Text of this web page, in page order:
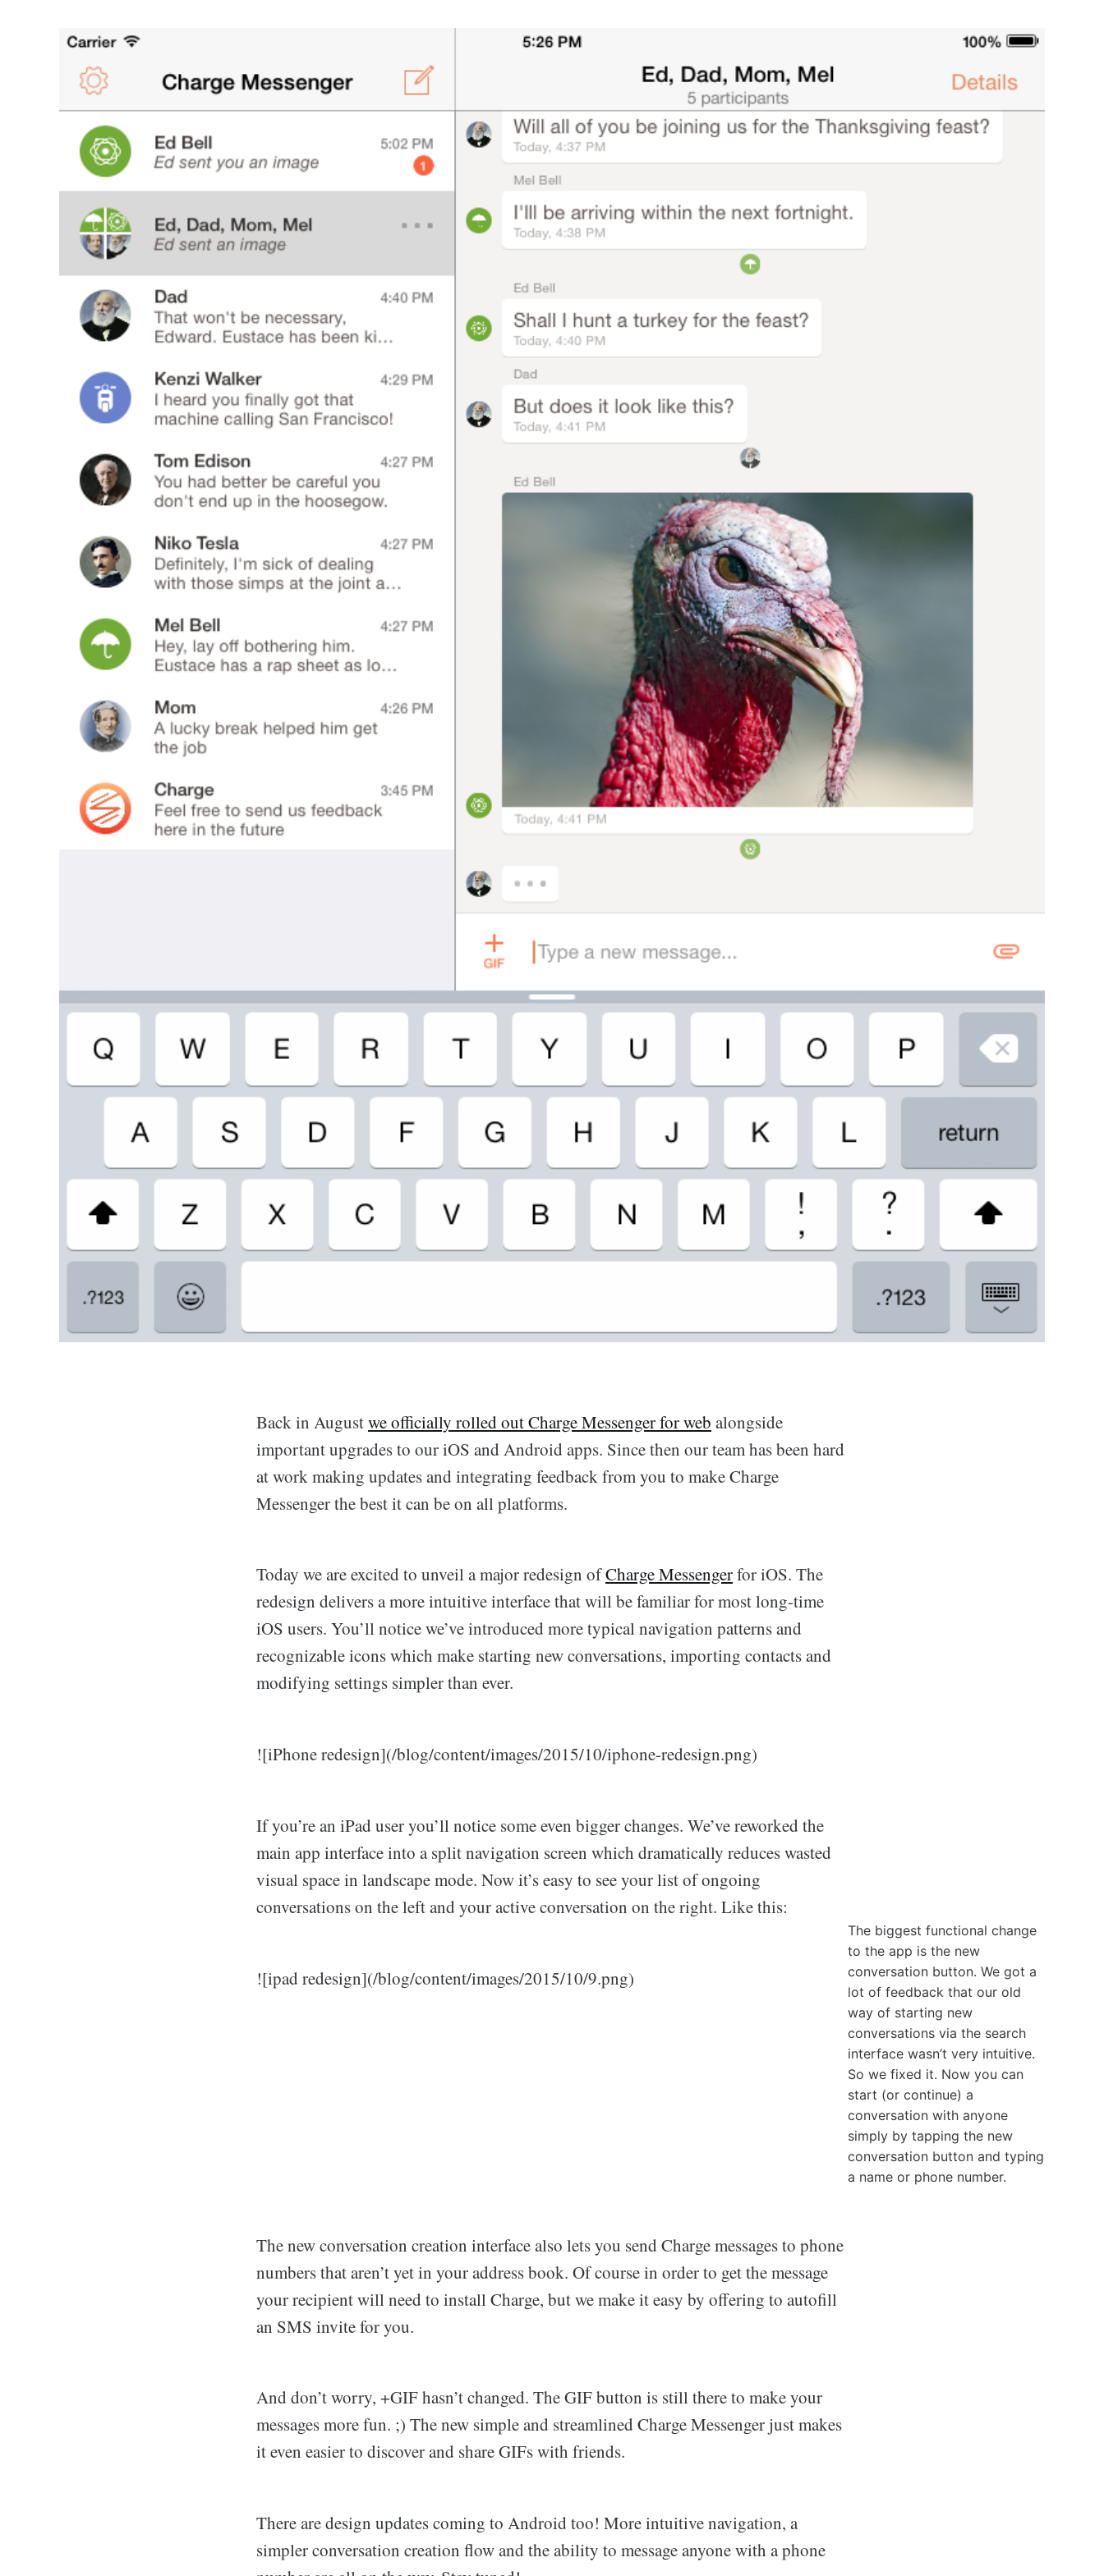
Back in Augustwe officially rolled out Charge Messenger for web alongside
important upgrades to our iOS and Android apps. Since then our team has been hard
at work making updates and integrating feedback from you to make Charge
Messenger the best it can be on all platforms.
Today we are excited to unveil a major redesign ofCharge Messengerfor iOS. The
redesign delivers a more intuitive interface that will be familiar for most long-time
iOS users. You’ll notice we’ve introduced more typical navigation patterns and
recognizable icons which make starting new conversations, importing contacts and
modifying settings simpler than ever.
![iPhone redesign](/blog/content/images/2015/10/iphone-redesign.png)
If you’re an iPad user you’ll notice some even bigger changes. We’ve reworked the
main app interface into a split navigation screen which dramatically reduces wasted
visual space in landscape mode. Now it’s easy to see your list of ongoing
conversations on the left and your active conversation on the right. Like this:
![ipad redesign](/blog/content/images/2015/10/9.png)
The biggest functional change
to the app is the new
conversation button. We got a
lot of feedback that our old
way of starting new
conversations via the search
interface wasn’t very intuitive.
So we fixed it. Now you can
start (or continue) a
conversation with anyone
simply by tapping the new
conversation button and typing
a name or phone number.
The new conversation creation interface also lets you send Charge messages to phone
numbers that aren’t yet in your address book. Of course in order to get the message
your recipient will need to install Charge, but we make it easy by offering to autofill
an SMS invite for you.
And don’t worry, +GIF hasn’t changed. The GIF button is still there to make your
messages more fun. ;) The new simple and streamlined Charge Messenger just makes
it even easier to discover and share GIFs with friends.
There are design updates coming to Android too! More intuitive navigation, a
simpler conversation creation flow and the ability to message anyone with a phone